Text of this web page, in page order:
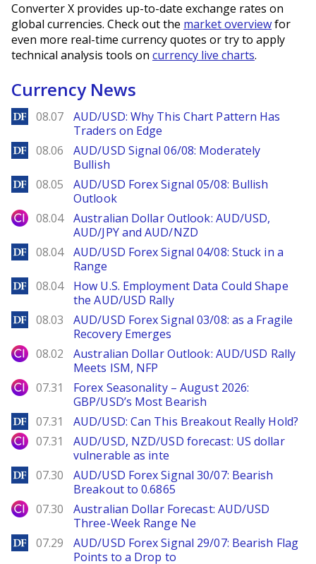
Converter X provides up-to-date exchange rates on
global currencies. Check out the market overviewfor
even more real-time currency quotes or try to apply
technical analysis tools on currency live charts.
Currency News
DailyForex
08.07
AUD/USD: Why This Chart Pattern Has
Traders on Edge
DailyForex
08.06
AUD/USD Signal 06/08: Moderately
Bullish
DailyForex
08.05
AUD/USD Forex Signal 05/08: Bullish
Outlook
City Index
08.04
Australian Dollar Outlook: AUD/USD,
AUD/JPY and AUD/NZD
DailyForex
08.04
AUD/USD Forex Signal 04/08: Stuck in a
Range
DailyForex
08.04
How U.S. Employment Data Could Shape
the AUD/USD Rally
DailyForex
08.03
AUD/USD Forex Signal 03/08: as a Fragile
Recovery Emerges
City Index
08.02
Australian Dollar Outlook: AUD/USD Rally
Meets ISM, NFP
City Index
07.31
Forex Seasonality – August 2026:
GBP/USD’s Most Bearish
DailyForex
07.31 AUD/USD: Can This Breakout Really Hold?
City Index
07.31
AUD/USD, NZD/USD forecast: US dollar
vulnerable as inte
DailyForex
07.30
AUD/USD Forex Signal 30/07: Bearish
Breakout to 0.6865
City Index
07.30
Australian Dollar Forecast: AUD/USD
Three-Week Range Ne
DailyForex
07.29
AUD/USD Forex Signal 29/07: Bearish Flag
Points to a Drop to